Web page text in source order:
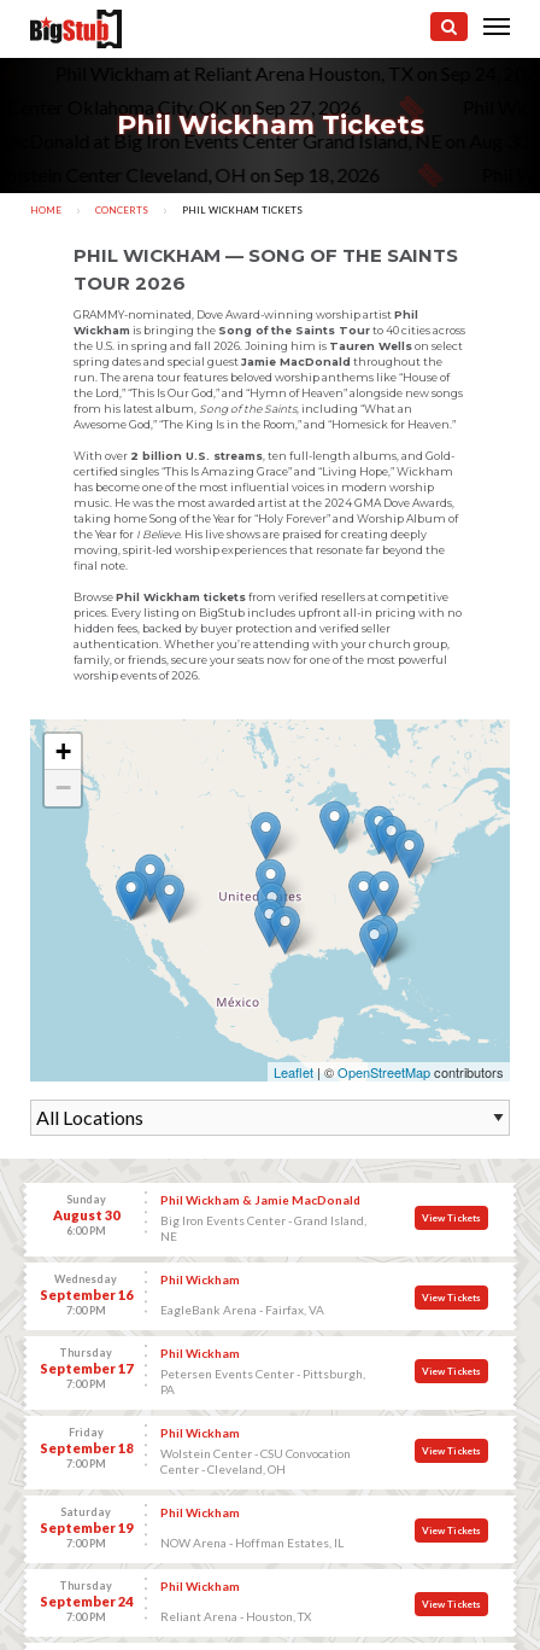
Phil Wickham at Reliant Arena Houston, TX on Sep 24,
Oklahoma City, OK on Sep 27, 2026
at Big Iron Events Center Grand Island, NE on Aug
Center Cleveland, OH on Sep 18, 2026
Phil Wickham Tickets
HOME CONCERTS CURRENT:
PHIL WICKHAM TICKETS
PHIL WICKHAM — SONG OF THE SAINTS
TOUR 2026
GRAMMY-nominated, Dove Award-winning worship artistPhil
Wickham is bringing the Song of the Saints Tourto 40 cities across
the U.S. in spring and fall 2026. Joining him is Tauren Wellson select
spring dates and special guestJamie MacDonald throughout the
run. The arena tour features beloved worship anthems like “House of
the Lord,” “This Is Our God,” and “Hymn of Heaven” alongside new songs
from his latest album, Song of the Saints, including “What an
Awesome God,” “The King Is in the Room,” and “Homesick for Heaven.”
With over 2 billion U.S. streams, ten full-length albums, and Gold-
certified singles “This Is Amazing Grace” and “Living Hope,” Wickham
has become one of the most influential voices in modern worship
music. He was the most awarded artist at the 2024 GMA Dove Awards,
taking home Song of the Year for “Holy Forever” and Worship Album of
the Year for I Believe. His live shows are praised for creating deeply
moving, spirit-led worship experiences that resonate far beyond the
final note.
BrowsePhil Wickham ticketsfrom verified resellers at competitive
prices. Every listing on BigStub includes upfront all-in pricing with no
hidden fees, backed by buyer protection and verified seller
authentication. Whether you’re attending with your church group,
family, or friends, secure your seats now for one of the most powerful
worship events of 2026.
+
−
Leaflet | ©OpenStreetMapcontributors
Sunday
August 30
6:00 PM
Phil Wickham & Jamie MacDonald
Big Iron Events Center - Grand Island,
NE
View Tickets
Wednesday
September 16
7:00 PM
Phil Wickham
EagleBank Arena - Fairfax, VA
View Tickets
Thursday
September 17
7:00 PM
Phil Wickham
Petersen Events Center - Pittsburgh,
PA
View Tickets
Friday
September 18
7:00 PM
Phil Wickham
Wolstein Center - CSU Convocation
Center - Cleveland, OH
View Tickets
Saturday
September 19
7:00 PM
Phil Wickham
NOW Arena - Hoffman Estates, IL
View Tickets
Thursday
September 24
7:00 PM
Phil Wickham
Reliant Arena - Houston, TX
View Tickets